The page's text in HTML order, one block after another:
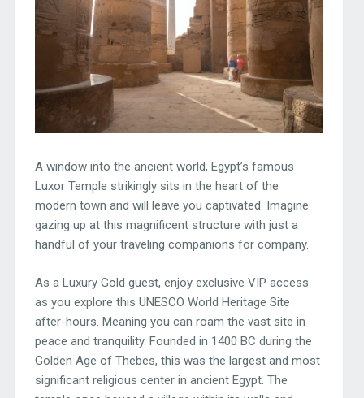
A window into the ancient world, Egypt’s famous
Luxor Temple strikingly sits in the heart of the
modern town and will leave you captivated. Imagine
gazing up at this magnificent structure with just a
handful of your traveling companions for company.
As a Luxury Gold guest, enjoy exclusive VIP access
as you explore this UNESCO World Heritage Site
after-hours. Meaning you can roam the vast site in
peace and tranquility. Founded in 1400 BC during the
Golden Age of Thebes, this was the largest and most
significant religious center in ancient Egypt. The